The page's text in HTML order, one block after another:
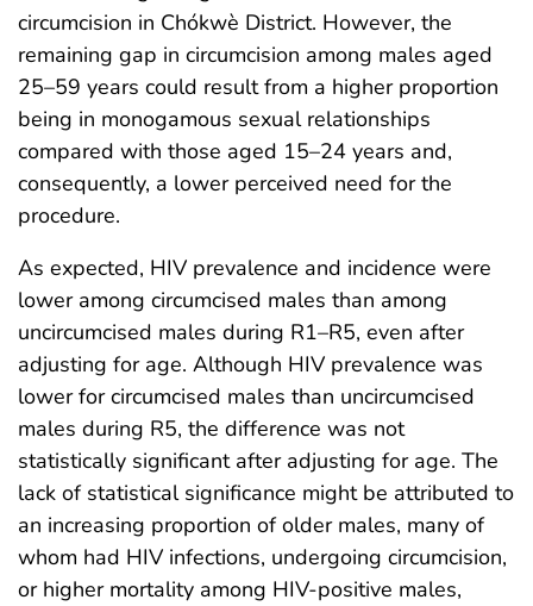
circumcision in Chókwè District. However, the
remaining gap in circumcision among males aged
25–59 years could result from a higher proportion
being in monogamous sexual relationships
compared with those aged 15–24 years and,
consequently, a lower perceived need for the
procedure.
As expected, HIV prevalence and incidence were
lower among circumcised males than among
uncircumcised males during R1–R5, even after
adjusting for age. Although HIV prevalence was
lower for circumcised males than uncircumcised
males during R5, the difference was not
statistically significant after adjusting for age. The
lack of statistical significance might be attributed to
an increasing proportion of older males, many of
whom had HIV infections, undergoing circumcision,
or higher mortality among HIV-positive males,